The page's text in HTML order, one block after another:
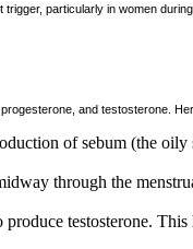
particularly in women
and testosterone.
of sebum (the
through the
testosterone.